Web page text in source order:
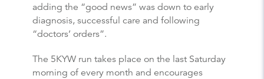
adding the “good news” was down to early
diagnosis, successful care and following
“doctors’ orders”.
The 5KYW run takes place on the last Saturday
morning of every month and encourages